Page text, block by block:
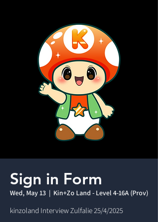
Sign in Form
Wed, May 13
  |
Kin+Zo Land - Level 4-16A (Prov)
kinzoland Interview Zulfalie 25/4/2025